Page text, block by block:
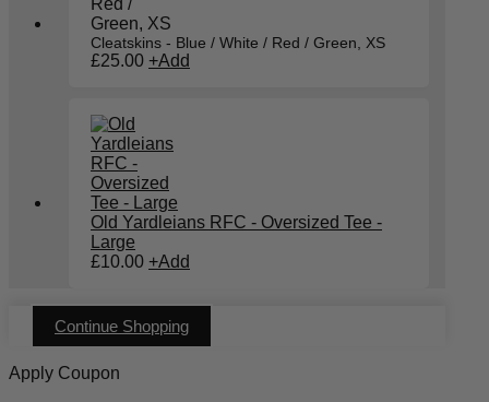
Cleatskins - Blue / White / Red / Green, XS
£25.00 +Add
Old Yardleians RFC - Oversized Tee -
Large
£10.00 +Add
Continue Shopping
Apply Coupon